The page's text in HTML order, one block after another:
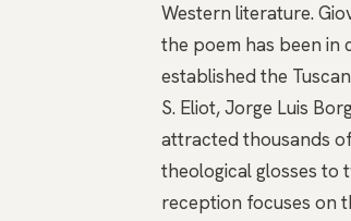
Western literature.
the poem has been in
established the
S. Eliot, Jorge Luis
attracted thousands
theological glosses to
reception focuses on